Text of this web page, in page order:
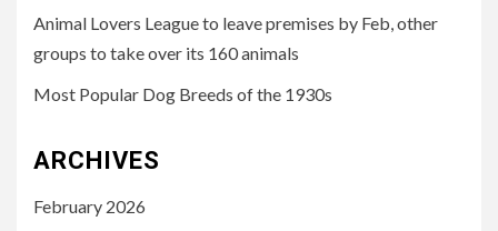
Animal Lovers League to leave premises by Feb, other
groups to take over its 160 animals
Most Popular Dog Breeds of the 1930s
ARCHIVES
February 2026